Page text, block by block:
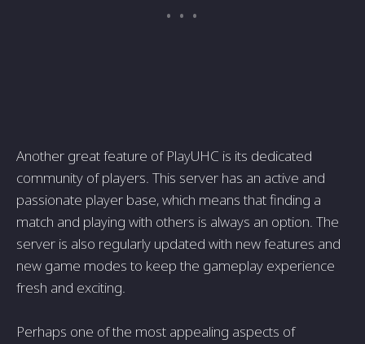
Another great feature of PlayUHC is its dedicated
community of players. This server has an active and
passionate player base, which means that finding a
match and playing with others is always an option. The
server is also regularly updated with new features and
new game modes to keep the gameplay experience
fresh and exciting.
Perhaps one of the most appealing aspects of